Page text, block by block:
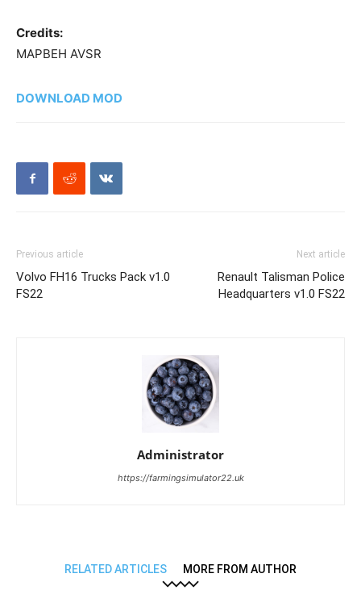
Credits:
MAPBEH AVSR
DOWNLOAD MOD
Previous article
Volvo FH16 Trucks Pack v1.0
FS22
Next article
Renault Talisman Police
Headquarters v1.0 FS22
Administrator
https://farmingsimulator22.uk
RELATED ARTICLES MORE FROM AUTHOR